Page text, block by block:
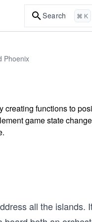
Search ⌘ K
Phoenix
functions to
game state
all the islands.